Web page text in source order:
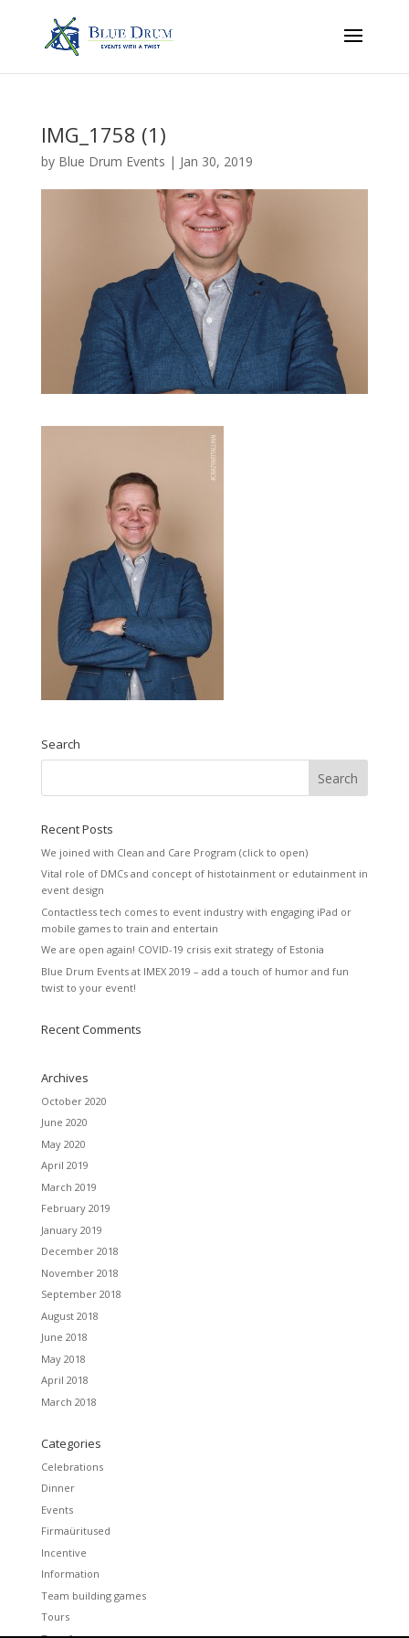
IMG_1758 (1)
by Blue Drum Events | Jan 30, 2019
Search
Recent Posts
We joined with Clean and Care Program (click to open)
Vital role of DMCs and concept of histotainment or edutainment in
event design
Contactless tech comes to event industry with engaging iPad or
mobile games to train and entertain
We are open again! COVID-19 crisis exit strategy of Estonia
Blue Drum Events at IMEX 2019 – add a touch of humor and fun
twist to your event!
Recent Comments
Archives
October 2020
June 2020
May 2020
April 2019
March 2019
February 2019
January 2019
December 2018
November 2018
September 2018
August 2018
June 2018
May 2018
April 2018
March 2018
Categories
Celebrations
Dinner
Events
Firmaüritused
Incentive
Information
Team building games
Tours